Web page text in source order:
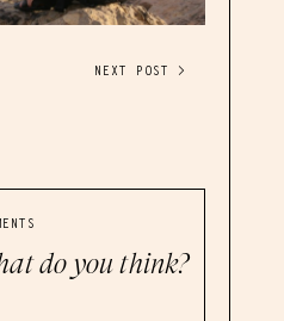
NEXT POST >
do you think?